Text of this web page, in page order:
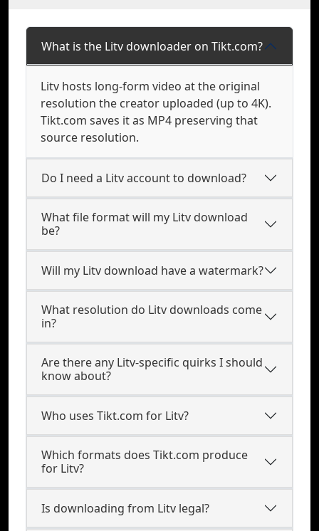
What is the Litv downloader on Tikt.com?
Litv hosts long-form video at the original
resolution the creator uploaded (up to 4K).
Tikt.com saves it as MP4 preserving that
source resolution.
Do I need a Litv account to download?
What file format will my Litv download
be?
Will my Litv download have a watermark?
What resolution do Litv downloads come
in?
Are there any Litv-specific quirks I should
know about?
Who uses Tikt.com for Litv?
Which formats does Tikt.com produce
for Litv?
Is downloading from Litv legal?